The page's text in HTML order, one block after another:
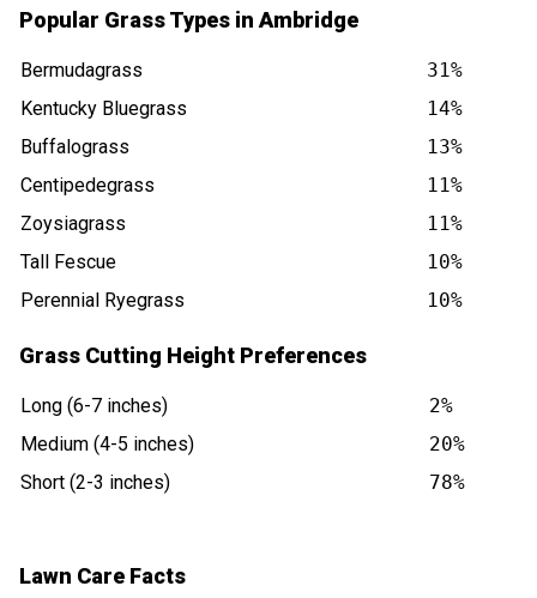
Popular Grass Types in Ambridge
Bermudagrass
31%
Kentucky Bluegrass
14%
Buffalograss
13%
Centipedegrass
11%
Zoysiagrass
11%
Tall Fescue
10%
Perennial Ryegrass
10%
Grass Cutting Height Preferences
Long (6-7 inches)
2%
Medium (4-5 inches)
20%
Short (2-3 inches)
78%
Lawn Care Facts